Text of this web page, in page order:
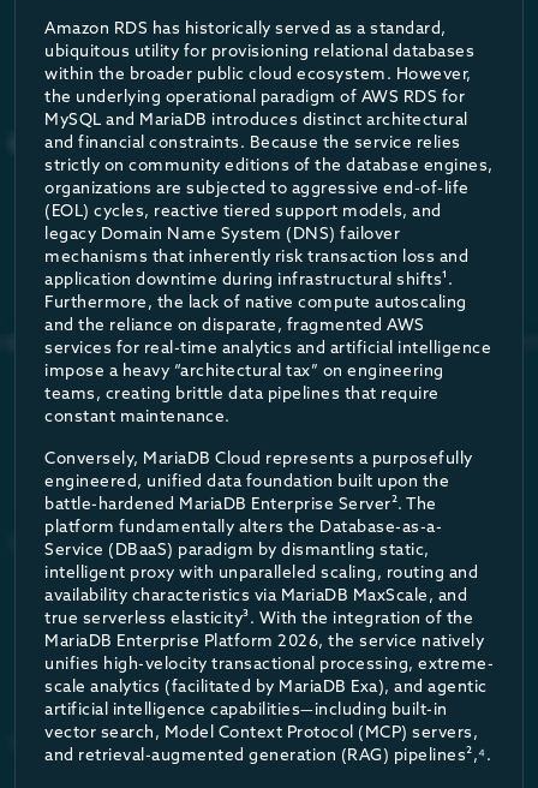
Amazon RDS has historically served as a standard,
ubiquitous utility for provisioning relational databases
within the broader public cloud ecosystem. However,
the underlying operational paradigm of AWS RDS for
MySQL and MariaDB introduces distinct architectural
and financial constraints. Because the service relies
strictly on community editions of the database engines,
organizations are subjected to aggressive end-of-life
(EOL) cycles, reactive tiered support models, and
legacy Domain Name System (DNS) failover
mechanisms that inherently risk transaction loss and
application downtime during infrastructural shifts¹.
Furthermore, the lack of native compute autoscaling
and the reliance on disparate, fragmented AWS
services for real-time analytics and artificial intelligence
impose a heavy “architectural tax” on engineering
teams, creating brittle data pipelines that require
constant maintenance.
Conversely, MariaDB Cloud represents a purposefully
engineered, unified data foundation built upon the
battle-hardened MariaDB Enterprise Server². The
platform fundamentally alters the Database-as-a-
Service (DBaaS) paradigm by dismantling static,
intelligent proxy with unparalleled scaling, routing and
availability characteristics via MariaDB MaxScale, and
true serverless elasticity³. With the integration of the
MariaDB Enterprise Platform 2026, the service natively
unifies high-velocity transactional processing, extreme-
scale analytics (facilitated by MariaDB Exa), and agentic
artificial intelligence capabilities—including built-in
vector search, Model Context Protocol (MCP) servers,
and retrieval-augmented generation (RAG) pipelines²,⁴.
Max Permitted Monthly Downtime
Core Failover Mechanism
Transaction/Session Replay
Cross-Cloud DR with Native Support
Table 2: High availability architecture and SLA comparison,
By shifting from 99.95% to 99.995% availability, MariaDB
Automated Scale-Down
Once the workload subsides and a period of low or zero
As a result, organizations only pay for the exact compute
Empirical Price-Performance
Rigorous, independent benchmarking validates the
In comprehensive tests utilizing the TPC-C benchmark
The results indicated that MariaDB consistently delivered up
When calculating the Cost per Million Transactions
BENCHMARK PERFORMANCE METRIC
Throughput (Transactions)
Query Latency
Cost Efficiency (CPMT)
Table 3:Summary of independent TPC-C benchmark results